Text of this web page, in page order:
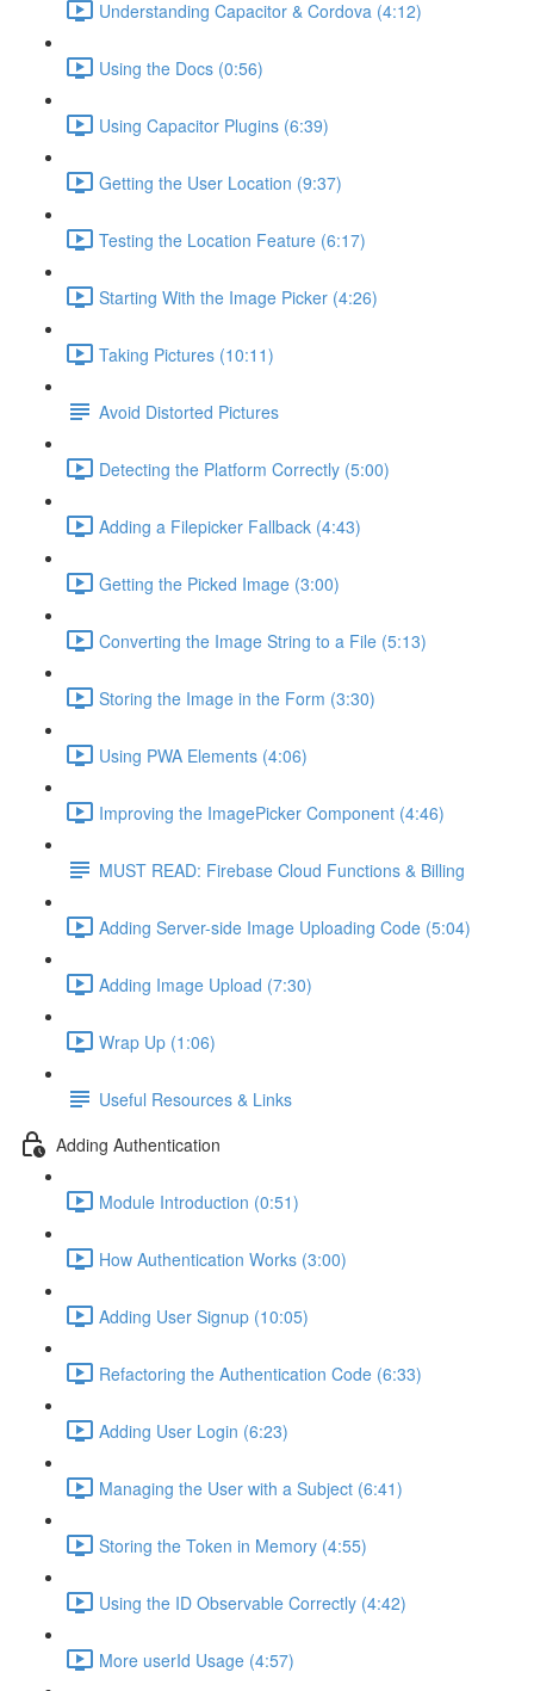
Understanding Capacitor & Cordova (4:12)
Using the Docs (0:56)
Using Capacitor Plugins (6:39)
Getting the User Location (9:37)
Testing the Location Feature (6:17)
Starting With the Image Picker (4:26)
Taking Pictures (10:11)
Avoid Distorted Pictures
Detecting the Platform Correctly (5:00)
Adding a Filepicker Fallback (4:43)
Getting the Picked Image (3:00)
Converting the Image String to a File (5:13)
Storing the Image in the Form (3:30)
Using PWA Elements (4:06)
Improving the ImagePicker Component (4:46)
MUST READ: Firebase Cloud Functions & Billing
Adding Server-side Image Uploading Code (5:04)
Adding Image Upload (7:30)
Wrap Up (1:06)
Useful Resources & Links
Adding Authentication
Module Introduction (0:51)
How Authentication Works (3:00)
Adding User Signup (10:05)
Refactoring the Authentication Code (6:33)
Adding User Login (6:23)
Managing the User with a Subject (6:41)
Storing the Token in Memory (4:55)
Using the ID Observable Correctly (4:42)
More userId Usage (4:57)